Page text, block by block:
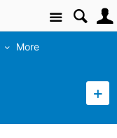
Site
More